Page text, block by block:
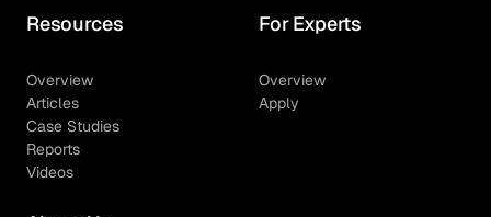
Resources
Overview
Articles
Case Studies
Reports
Videos
For Experts
Overview
Apply